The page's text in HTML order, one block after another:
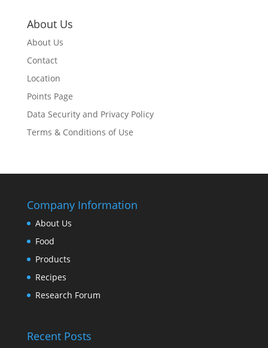
About Us
About Us
Contact
Location
Points Page
Data Security and Privacy Policy
Terms & Conditions of Use
Company Information
About Us
Food
Products
Recipes
Research Forum
Recent Posts